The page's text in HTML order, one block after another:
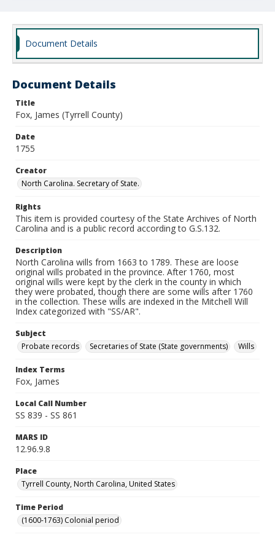
Document Details
Document Details
Title
Fox, James (Tyrrell County)
Date
1755
Creator
North Carolina. Secretary of State.
Rights
This item is provided courtesy of the State Archives of North
Carolina and is a public record according to G.S.132.
Description
North Carolina wills from 1663 to 1789. These are loose
original wills probated in the province. After 1760, most
original wills were kept by the clerk in the county in which
they were probated, though there are some wills after 1760
in the collection. These wills are indexed in the Mitchell Will
Index categorized with "SS/AR".
Subject
Probate records
Secretaries of State (State governments) Wills
Index Terms
Fox, James
Local Call Number
SS 839 - SS 861
MARS ID
12.96.9.8
Place
Tyrrell County, North Carolina, United States
Time Period
(1600-1763) Colonial period